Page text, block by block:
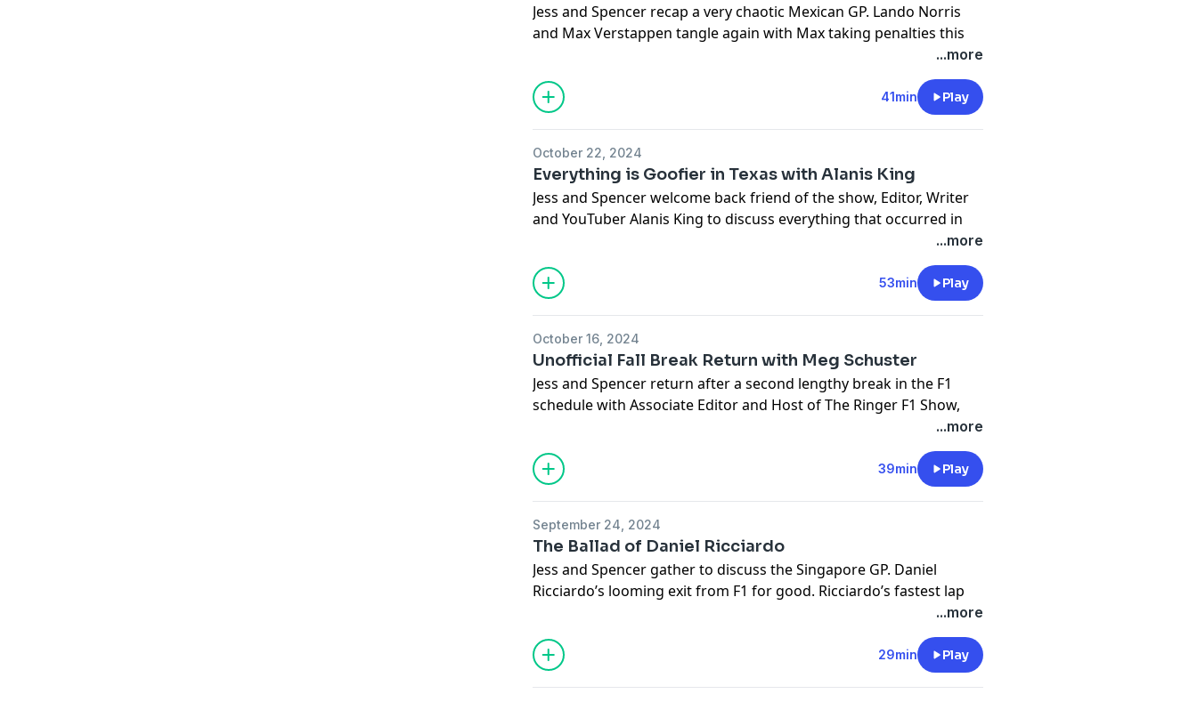
podcastchoices.com/adchoices
Jess and Spencer recap a very chaotic Mexican GP. Lando Norris
and Max Verstappen tangle again with Max taking penalties this
time. The concept of a make-up call in F1. Ferrari’s resurgence
fueled by the Tifosi. Charles Leclerc is the newest member of
dropping an F-Bomb in a presser and getting in trouble for it.
Checo Perez vs. Liam Lawson featuring a one finger salute. A
grandmother and her meatball recipe.
Learn more about your ad choices. Visit
podcastchoices.com/adchoices
...more
41min Play
October 22, 2024
Everything is Goofier in Texas with Alanis King
Jess and Spencer welcome back friend of the show, Editor, Writer
and YouTuber Alanis King to discuss everything that occurred in
interpretation of the current rules and succeeding penalty.
Mercedes’ terrible weekend, the surging rookies, George Russell’s
at a Texan accent.
Alanis King onSocial MediaandYouTube
Learn more about your ad choices. Visit
podcastchoices.com/adchoices
...more
53min Play
October 16, 2024
Unofficial Fall Break Return with Meg Schuster
Jess and Spencer return after a second lengthy break in the F1
schedule with Associate Editor and Host of The Ringer F1 Show,
Meg Schuster. The trio discuss the myriad of news that occurred
during the break including *everything* at the two Red Bull
teams, Alpine’s exit as an engine maker, the surprise F1 fandom of
a U.S. Presidential candidate and Michael Andretti’s exit from
Austin, Texas.
Megan Schuster onTwitterandThe Ringer
Learn more about your ad choices. Visit
podcastchoices.com/adchoices
...more
39min Play
September 24, 2024
The Ballad of Daniel Ricciardo
Jess and Spencer gather to discuss the Singapore GP. Daniel
Ricciardo’s looming exit from F1 for good. Ricciardo’s fastest lap
impacting the WDC and possible collusion. McLaren’s domination
at Singapore, Max Verstappen’s War of (F******) Words vs. the
FIA, Christian Horner and Zak Brown’s matching PJs.
Producer’s Note: WE APOLOGIZE, WE FORGOT TO TALK ABOUT
...more
29min Play